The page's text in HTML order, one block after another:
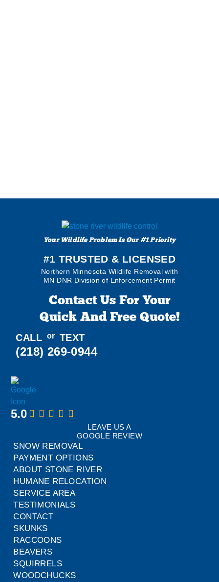
Your Wildlife Problem Is Our #1 Priority
#1 TRUSTED & LICENSED
Northern Minnesota Wildlife Removal with
MN DNR Division of Enforcement Permit
SKUNKS
RACCOONS
BEAVERS
SQUIRRELS
WOODCHUCKS
SNOW REMOVAL
PAYMENT OPTIONS
ABOUT STONE RIVER
HUMANE RELOCATION
SERVICE AREA
TESTIMONIALS
CONTACT
Contact Us For Your
Quick And Free Quote!
CALL or TEXT
(218) 269-0944
5.0
LEAVE US A
GOOGLE REVIEW